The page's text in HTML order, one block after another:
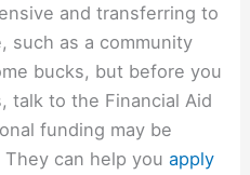
and transferring to
such as a community
bucks, but before you
talk to the Financial Aid
funding may be
They can help youapply